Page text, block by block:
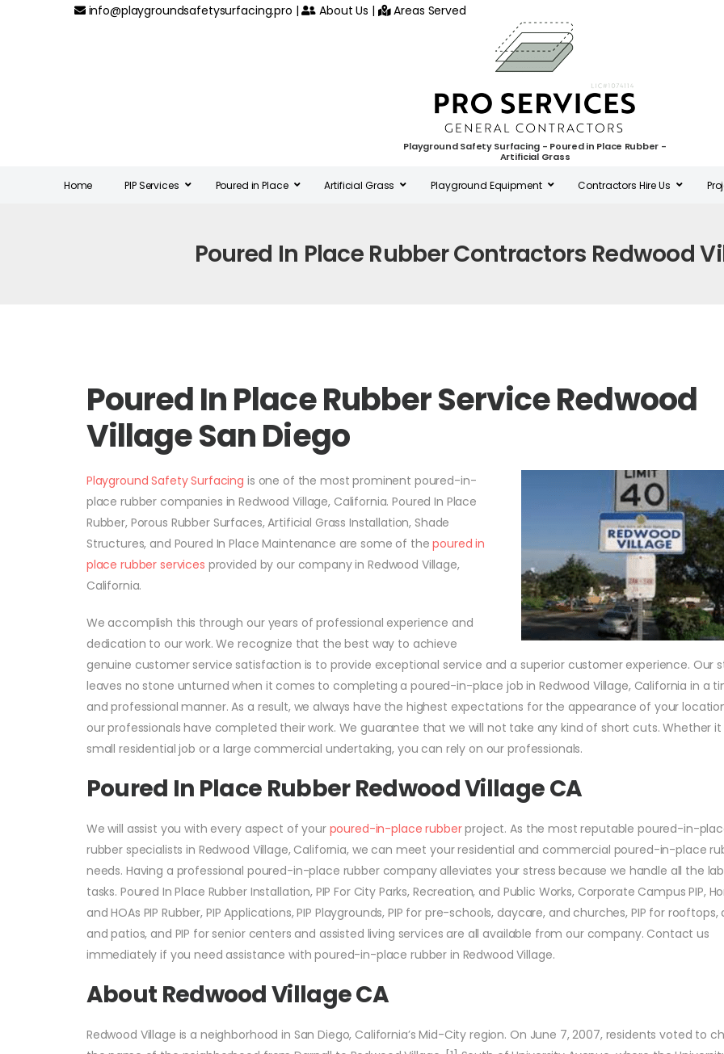
info@playgroundsafetysurfacing.pro | About Us | Areas Served
Playground Safety Surfacing - Poured in Place Rubber -
Artificial Grass
Home PIP Services Poured in Place Artificial Grass Playground Equipment Contractors Hire Us
Poured In Place Rubber Contractors Redwood
Poured In Place Rubber Service Redwood
Village San Diego
Playground Safety Surfacing is one of the most prominent poured-in-
place rubber companies in Redwood Village, California. Poured In Place
Rubber, Porous Rubber Surfaces, Artificial Grass Installation, Shade
Structures, and Poured In Place Maintenance are some of thepoured in
place rubber services provided by our company in Redwood Village,
California.
We accomplish this through our years of professional experience and
dedication to our work. We recognize that the best way to achieve
genuine customer service satisfaction is to provide exceptional service and a superior customer experience. Our
leaves no stone unturned when it comes to completing a poured-in-place job in Redwood Village, California in a
and professional manner. As a result, we always have the highest expectations for the appearance of your
our professionals have completed their work. We guarantee that we will not take any kind of short cuts. Whether it
small residential job or a large commercial undertaking, you can rely on our professionals.
Poured In Place Rubber Redwood Village CA
We will assist you with every aspect of your poured-in-place rubberproject. As the most reputable poured-in-
rubber specialists in Redwood Village, California, we can meet your residential and commercial poured-in-place
needs. Having a professional poured-in-place rubber company alleviates your stress because we handle all the
tasks. Poured In Place Rubber Installation, PIP For City Parks, Recreation, and Public Works, Corporate Campus PIP,
and HOAs PIP Rubber, PIP Applications, PIP Playgrounds, PIP for pre-schools, daycare, and churches, PIP for rooftops,
and patios, and PIP for senior centers and assisted living services are all available from our company. Contact us
immediately if you need assistance with poured-in-place rubber in Redwood Village.
About Redwood Village CA
Redwood Village is a neighborhood in San Diego, California’s Mid-City region. On June 7, 2007, residents voted to